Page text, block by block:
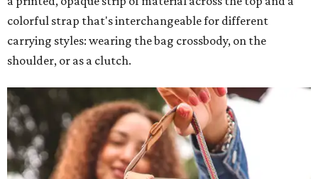
colorful strap that's interchangeable for different
carrying styles: wearing the bag crossbody, on the
shoulder, or as a clutch.